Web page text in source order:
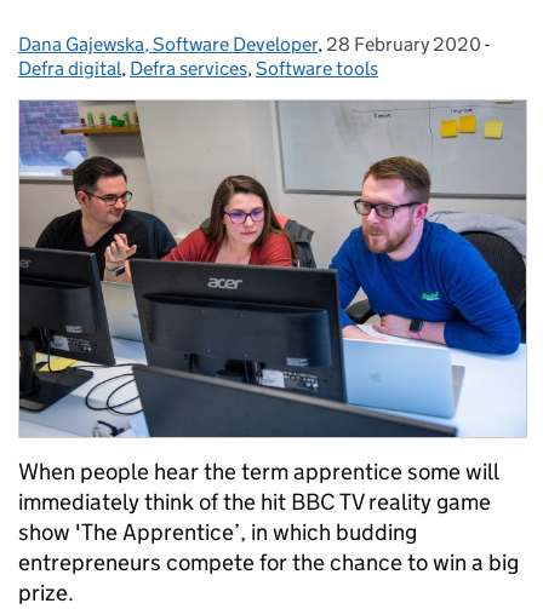
Posted by:
Dana Gajewska, Software Developer, Posted on:
28 February 2020 -
Defra digital, Defra services,Software tools
When people hear the term apprentice some will
immediately think of the hit BBC TV reality game
show 'The Apprentice’, in which budding
entrepreneurs compete for the chance to win a big
prize.